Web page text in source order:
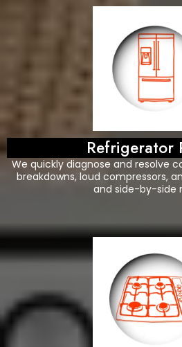
Refrigerator
We quickly diagnose and resolve
breakdowns, loud compressors,
and side-by-side